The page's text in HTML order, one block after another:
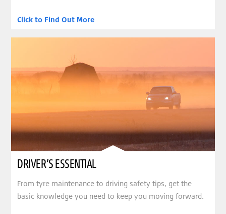
Click to Find Out More
DRIVER’S ESSENTIAL
From tyre maintenance to driving safety tips, get the
basic knowledge you need to keep you moving forward.